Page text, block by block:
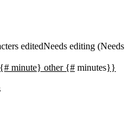
editedNeeds editing (Needs
minute} other {# minutes}}